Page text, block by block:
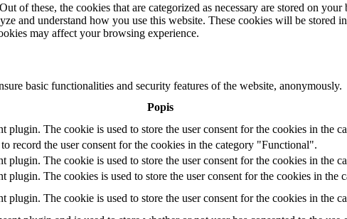
these, the cookies that are categorized as necessary are stored on your
and understand how you use this website. These cookies will be stored
may affect your browsing experience.
basic functionalities and security features of the website, anonymously.
Popis
plugin. The cookie is used to store the user consent for the cookies in the
record the user consent for the cookies in the category "Functional".
The cookie is used to store the user consent for the cookies in the
The cookies is used to store the user consent for the cookies in the
The cookie is used to store the user consent for the cookies in the